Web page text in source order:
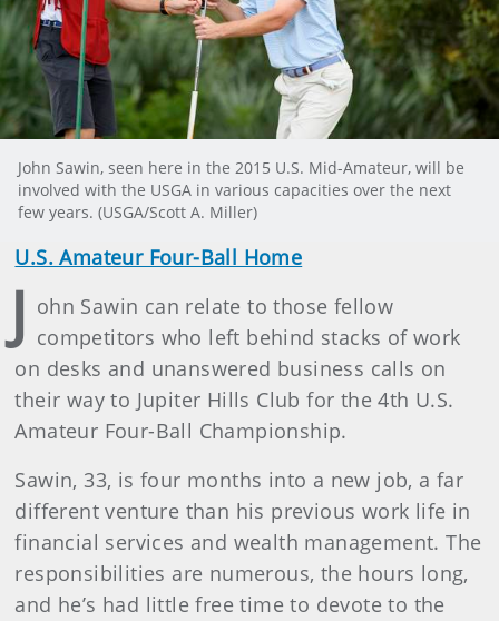
John Sawin, seen here in the 2015 U.S. Mid-Amateur, will be
involved with the USGA in various capacities over the next
few years. (USGA/Scott A. Miller)
U.S. Amateur Four-Ball Home
J ohn Sawin can relate to those fellow
competitors who left behind stacks of work
on desks and unanswered business calls on
their way to Jupiter Hills Club for the 4th U.S.
Amateur Four-Ball Championship.
Sawin, 33, is four months into a new job, a far
different venture than his previous work life in
financial services and wealth management. The
responsibilities are numerous, the hours long,
and he’s had little free time to devote to the